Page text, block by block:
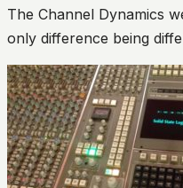
The Channel Dynamics
only difference being